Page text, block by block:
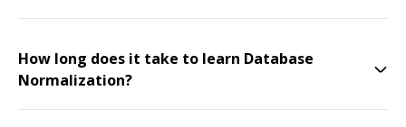
How long does it take to learn Database
Normalization?